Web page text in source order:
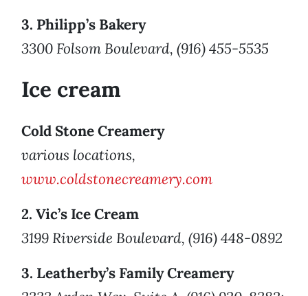
3. Philipp’s Bakery
3300 Folsom Boulevard, (916) 455-5535
Ice cream
Cold Stone Creamery
various locations,
www.coldstonecreamery.com
2. Vic’s Ice Cream
3199 Riverside Boulevard, (916) 448-0892
3. Leatherby’s Family Creamery